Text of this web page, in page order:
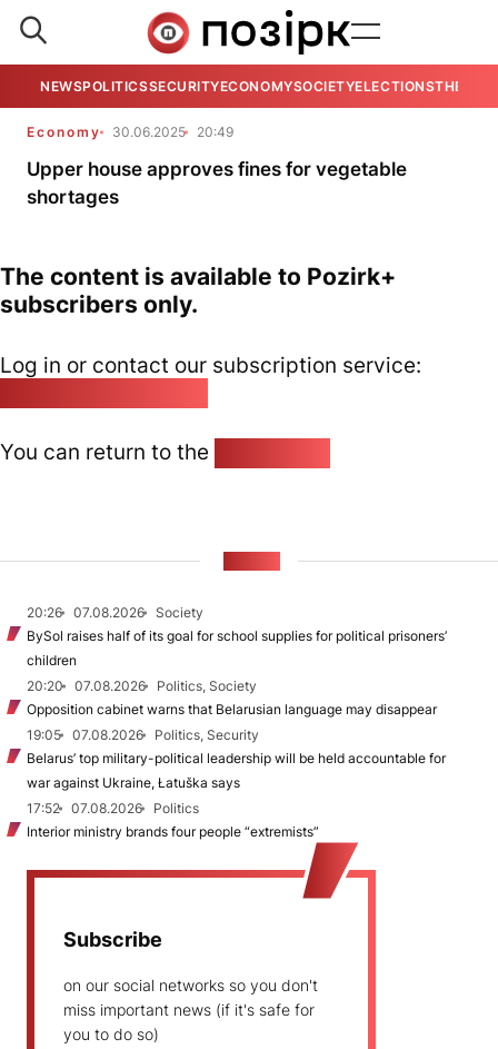
NEWSPOLITICSSECURITYECONOMYSOCIETYELECTIONSTHE
Economy 30.06.2025 20:49
Upper house approves fines for vegetable
shortages
The content is available to Pozirk+
subscribers only.
Log in or contact our subscription service:
You can return to the
20:26 07.08.2026
Society
BySol raises half of its goal for school supplies for political prisoners’
children
20:20
07.08.2026
Politics, Society
Opposition cabinet warns that Belarusian language may disappear
19:05
07.08.2026
Politics, Security
Belarus’ top military-political leadership will be held accountable for
war against Ukraine, Łatuška says
17:52
07.08.2026
Politics
Interior ministry brands four people “extremists”
Subscribe
on our social networks so you don't
miss important news (if it's safe for
you to do so)